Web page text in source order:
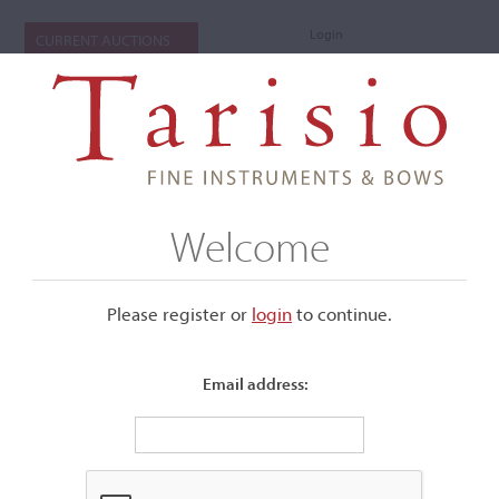
Items I'm bidding on
Below is a list of the items you are currently bidding on in
Welcome
Please register or login​to continue.
Email address: